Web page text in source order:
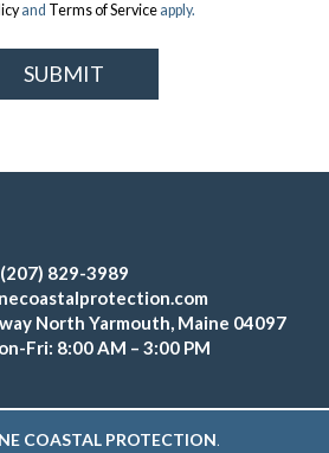
and Terms of Service apply.
(207) 829-3989
North Yarmouth, Maine 04097
Fri: 8:00 AM – 3:00 PM
COASTAL PROTECTION.